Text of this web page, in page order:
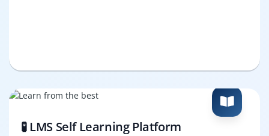
🧪 LMS Self Learning Platform